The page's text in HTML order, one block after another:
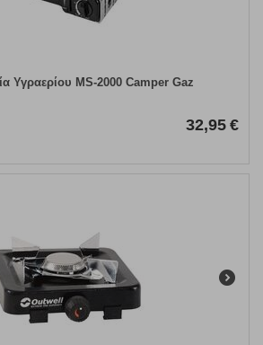
Υγραερίου MS-2000 Camper Gaz
32,95 €